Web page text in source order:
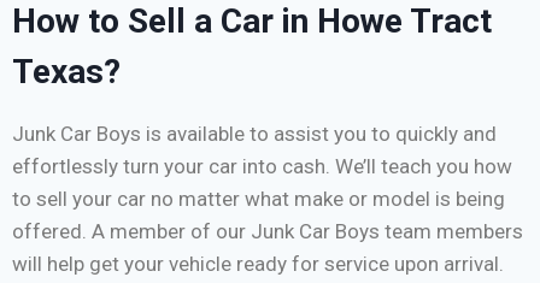
How to Sell a Car in Howe Tract
Texas?
Junk Car Boys is available to assist you to quickly and
effortlessly turn your car into cash. We’ll teach you how
to sell your car no matter what make or model is being
offered. A member of our Junk Car Boys team members
will help get your vehicle ready for service upon arrival.